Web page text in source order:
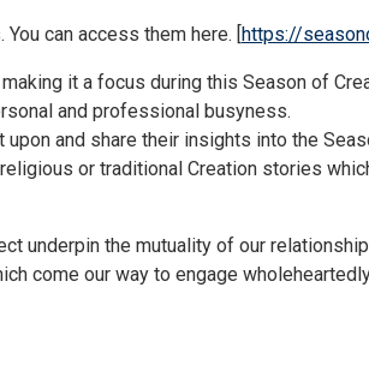
can access them here. [ https://
it a focus during this Season of
and professional busyness.
and share their insights into the
or traditional Creation stories
underpin the mutuality of our
come our way to engage